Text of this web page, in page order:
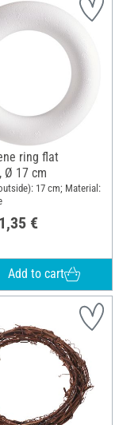
ring flat
Ø 17 cm
17 cm; Material:
€
Add to cart